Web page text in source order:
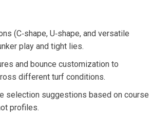
(C‑shape, U‑shape, and versatile
play and tight lies.
and bounce customization to
different turf conditions.
selection suggestions based on course
⁢profiles.